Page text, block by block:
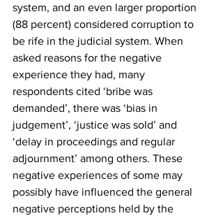
system, and an even larger proportion
(88 percent) considered corruption to
be rife in the judicial system. When
asked reasons for the negative
experience they had, many
respondents cited ‘bribe was
demanded’, there was ‘bias in
judgement’, ‘justice was sold’ and
‘delay in proceedings and regular
adjournment’ among others. These
negative experiences of some may
possibly have influenced the general
negative perceptions held by the